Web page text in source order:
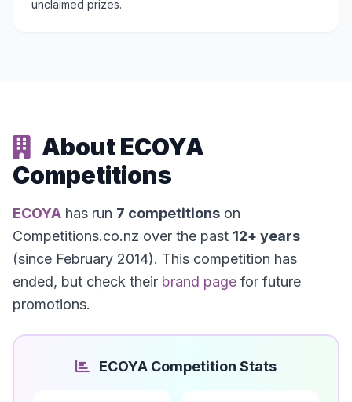
unclaimed prizes.
About ECOYA
Competitions
ECOYA has run 7 competitions on
Competitions.co.nz over the past 12+ years
(since February 2014). This competition has
ended, but check their brand page for future
promotions.
ECOYA Competition Stats